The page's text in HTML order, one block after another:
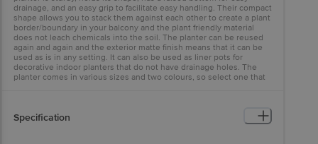
drainage, and an easy grip to facilitate easy handling. Their compact
shape allows you to stack them against each other to create a plant
border/boundary in your balcony and the plant friendly material
does not leach chemicals into the soil. The planter can be reused
again and again and the exterior matte finish means that it can be
used as is in any setting. It can also be used as liner pots for
decorative indoor planters that do not have drainage holes. The
planter comes in various sizes and two colours, so select one that
Specification